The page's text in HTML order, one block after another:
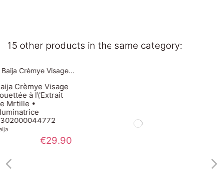
15 other products in the same category: